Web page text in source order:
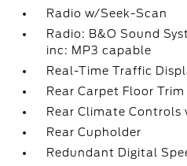
Radio w/Seek-Scan
Radio: B&O Sound
inc: MP3 capable
Real-Time Traffic
Rear Carpet Floor Trim
Rear Climate Controls
Rear Cupholder
Redundant Digital